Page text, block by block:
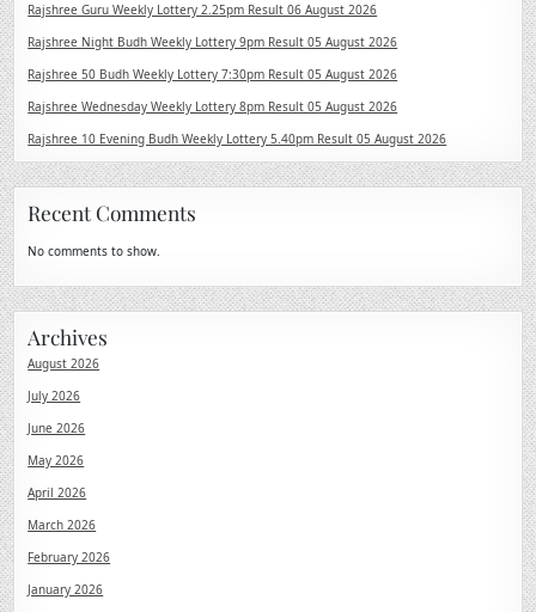
Rajshree Guru Weekly Lottery 2.25pm Result 06 August 2026
Rajshree Night Budh Weekly Lottery 9pm Result 05 August 2026
Rajshree 50 Budh Weekly Lottery 7:30pm Result 05 August 2026
Rajshree Wednesday Weekly Lottery 8pm Result 05 August 2026
Rajshree 10 Evening Budh Weekly Lottery 5.40pm Result 05 August 2026
Recent Comments
No comments to show.
Archives
August 2026
July 2026
June 2026
May 2026
April 2026
March 2026
February 2026
January 2026